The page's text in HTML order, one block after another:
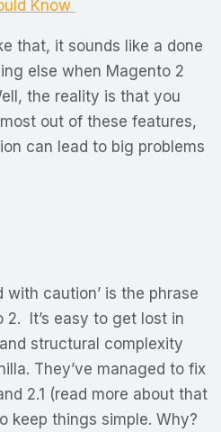
Know
that, it sounds like a done
else when Magento 2
the reality is that you
out of these features,
can lead to big problems
with caution’ is the phrase
It’s easy to get lost in
structural complexity
They’ve managed to fix
2.1 (read more about that
keep things simple. Why?